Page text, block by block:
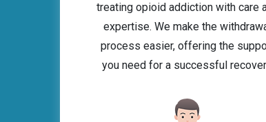
treating opioid addiction with care
expertise. We make the
process easier, offering the
you need for a successful